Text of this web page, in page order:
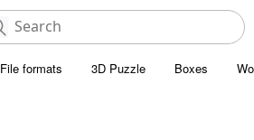
File formats 3D Puzzle Boxes